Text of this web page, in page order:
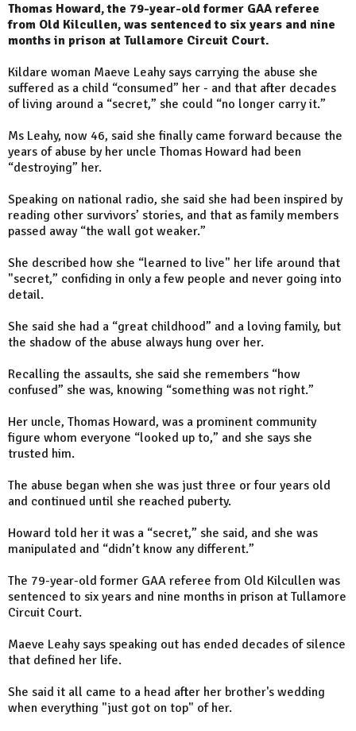
Thomas Howard, the 79-year-old former GAA referee
from Old Kilcullen, was sentenced to six years and nine
months in prison at Tullamore Circuit Court.
Kildare woman Maeve Leahy says carrying the abuse she
suffered as a child “consumed” her - and that after decades
of living around a “secret,” she could “no longer carry it.”
Ms Leahy, now 46, said she finally came forward because the
years of abuse by her uncle Thomas Howard had been
“destroying” her.
Speaking on national radio, she said she had been inspired by
reading other survivors’ stories, and that as family members
passed away “the wall got weaker.”
She described how she “learned to live" her life around that
"secret,” confiding in only a few people and never going into
detail.
She said she had a “great childhood” and a loving family, but
the shadow of the abuse always hung over her.
Recalling the assaults, she said she remembers “how
confused” she was, knowing “something was not right.”
Her uncle, Thomas Howard, was a prominent community
figure whom everyone “looked up to,” and she says she
trusted him.
The abuse began when she was just three or four years old
and continued until she reached puberty.
Howard told her it was a “secret,” she said, and she was
manipulated and “didn’t know any different.”
The 79-year-old former GAA referee from Old Kilcullen was
sentenced to six years and nine months in prison at Tullamore
Circuit Court.
Maeve Leahy says speaking out has ended decades of silence
that defined her life.
She said it all came to a head after her brother's wedding
when everything "just got on top" of her.